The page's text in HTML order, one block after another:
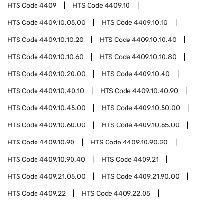
HTS Code4409 HTS Code4409.10
HTS Code4409.10.05.00 HTS Code4409.10.10
HTS Code4409.10.10.20 HTS Code4409.10.10.40
HTS Code4409.10.10.60 HTS Code4409.10.10.80
HTS Code4409.10.20.00 HTS Code4409.10.40
HTS Code4409.10.40.10 HTS Code4409.10.40.90
HTS Code4409.10.45.00 HTS Code4409.10.50.00
HTS Code4409.10.60.00 HTS Code4409.10.65.00
HTS Code4409.10.90 HTS Code4409.10.90.20
HTS Code4409.10.90.40 HTS Code4409.21
HTS Code4409.21.05.00 HTS Code4409.21.90.00
HTS Code4409.22 HTS Code4409.22.05